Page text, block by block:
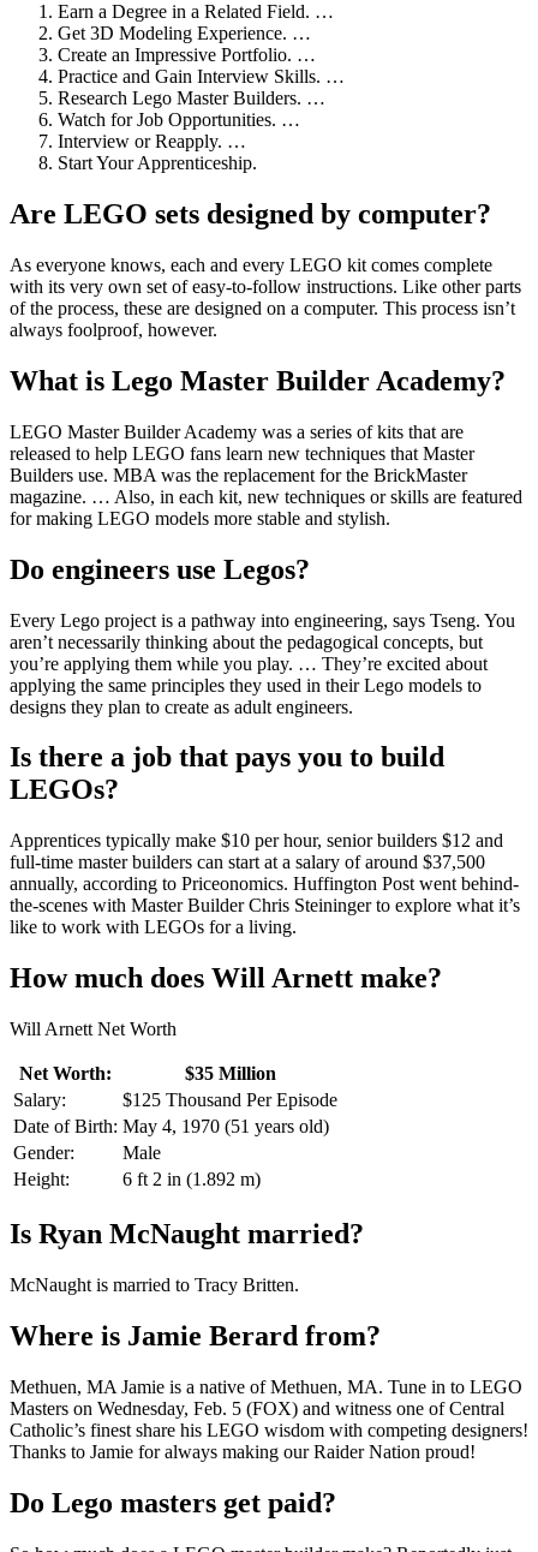
Earn a Degree in a Related Field. …
Get 3D Modeling Experience. …
Create an Impressive Portfolio. …
Practice and Gain Interview Skills. …
Research Lego Master Builders. …
Watch for Job Opportunities. …
Interview or Reapply. …
Start Your Apprenticeship.
Are LEGO sets designed by computer?
As everyone knows, each and every LEGO kit comes complete
with its very own set of easy-to-follow instructions. Like other parts
of the process, these are designed on a computer. This process isn’t
always foolproof, however.
What is Lego Master Builder Academy?
LEGO Master Builder Academy was a series of kits that are
released to help LEGO fans learn new techniques that Master
Builders use. MBA was the replacement for the BrickMaster
magazine. … Also, in each kit, new techniques or skills are featured
for making LEGO models more stable and stylish.
Do engineers use Legos?
Every Lego project is a pathway into engineering, says Tseng. You
aren’t necessarily thinking about the pedagogical concepts, but
you’re applying them while you play. … They’re excited about
applying the same principles they used in their Lego models to
designs they plan to create as adult engineers.
Is there a job that pays you to build
LEGOs?
Apprentices typically make $10 per hour, senior builders $12 and
full-time master builders can start at a salary of around $37,500
annually, according to Priceonomics. Huffington Post went behind-
the-scenes with Master Builder Chris Steininger to explore what it’s
like to work with LEGOs for a living.
How much does Will Arnett make?
Will Arnett Net Worth
Net Worth:
$35 Million
Salary:
$125 Thousand Per Episode
Date of Birth: May 4, 1970 (51 years old)
Gender:
Male
Height:
6 ft 2 in (1.892 m)
Is Ryan McNaught married?
McNaught is married to Tracy Britten.
Where is Jamie Berard from?
Methuen, MA Jamie is a native of Methuen, MA. Tune in to LEGO
Masters on Wednesday, Feb. 5 (FOX) and witness one of Central
Catholic’s finest share his LEGO wisdom with competing designers!
Thanks to Jamie for always making our Raider Nation proud!
Do Lego masters get paid?